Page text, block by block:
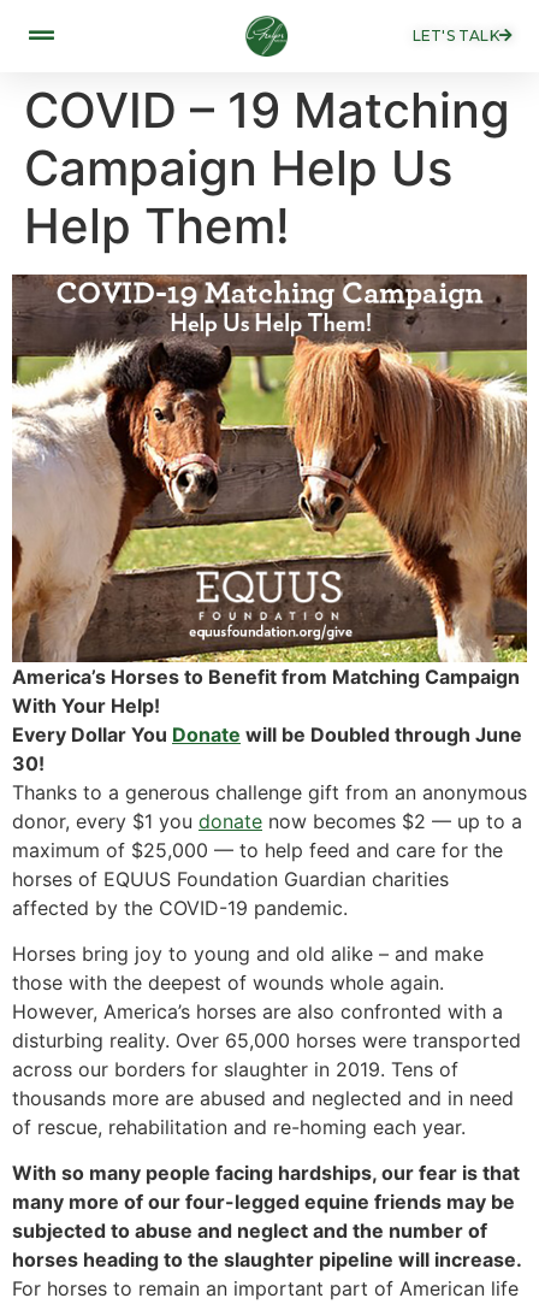
LET'S TALK
COVID – 19 Matching
Campaign Help Us
Help Them!
America’s Horses to Benefit from Matching Campaign
With Your Help!
Every Dollar You Donate will be Doubled through June
30!
Thanks to a generous challenge gift from an anonymous
donor, every $1 you donate now becomes $2 — up to a
maximum of $25,000 — to help feed and care for the
horses of EQUUS Foundation Guardian charities
affected by the COVID-19 pandemic.
Horses bring joy to young and old alike – and make
those with the deepest of wounds whole again.
However, America’s horses are also confronted with a
disturbing reality. Over 65,000 horses were transported
across our borders for slaughter in 2019. Tens of
thousands more are abused and neglected and in need
of rescue, rehabilitation and re-homing each year.
With so many people facing hardships, our fear is that
many more of our four-legged equine friends may be
subjected to abuse and neglect and the number of
horses heading to the slaughter pipeline will increase.
For horses to remain an important part of American life